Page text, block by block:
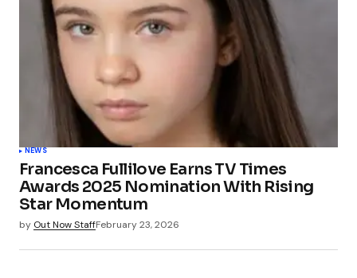
NEWS
Francesca Fullilove Earns TV Times
Awards 2025 Nomination With Rising
Star Momentum
by Out Now StaffFebruary 23, 2026